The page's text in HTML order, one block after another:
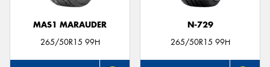
MAS1 MARAUDER
265/50R15 99H
N-729
265/50R15 99H